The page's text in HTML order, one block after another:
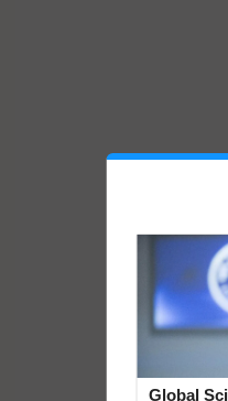
Global